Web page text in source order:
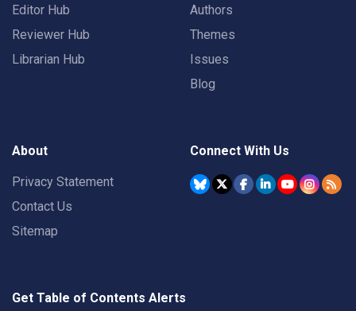
Editor Hub
Reviewer Hub
Librarian Hub
Authors
Themes
Issues
Blog
About
Privacy Statement
Contact Us
Sitemap
Connect With Us
Get Table of Contents Alerts